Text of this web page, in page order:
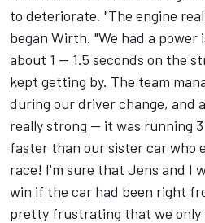
to deteriorate. "The engine
began Wirth. "We had a power
about 1 -- 1.5 seconds on the
kept getting by. The team
during our driver change, and
really strong -- it was running
faster than our sister car who
race! I'm sure that Jens and I
win if the car had been right
pretty frustrating that we only